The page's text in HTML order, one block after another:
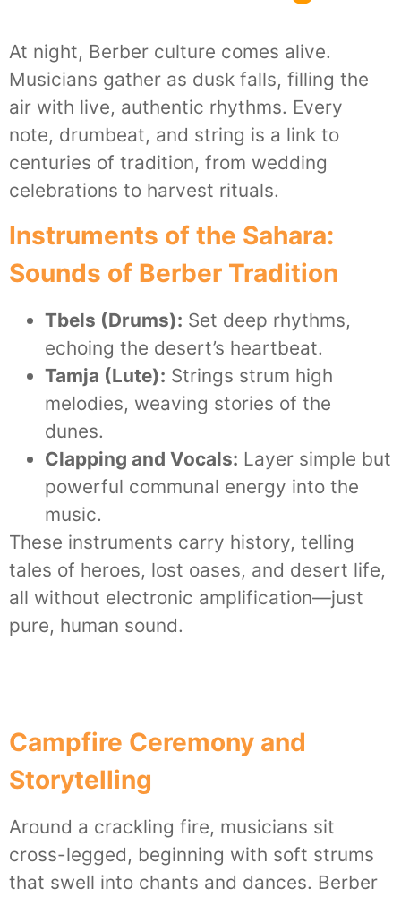
At night, Berber culture comes alive.
Musicians gather as dusk falls, filling the
air with live, authentic rhythms. Every
note, drumbeat, and string is a link to
centuries of tradition, from wedding
celebrations to harvest rituals.
Instruments of the Sahara:
Sounds of Berber Tradition
Tbels (Drums): Set deep rhythms,
echoing the desert’s heartbeat.
Tamja (Lute): Strings strum high
melodies, weaving stories of the
dunes.
Clapping and Vocals: Layer simple but
powerful communal energy into the
music.
These instruments carry history, telling
tales of heroes, lost oases, and desert life,
all without electronic amplification—just
pure, human sound.
Campfire Ceremony and
Storytelling
Around a crackling fire, musicians sit
cross-legged, beginning with soft strums
that swell into chants and dances. Berber